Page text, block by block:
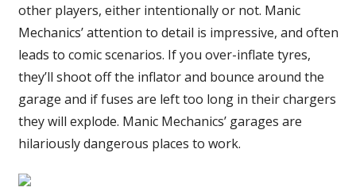
other players, either intentionally or not. Manic
Mechanics’ attention to detail is impressive, and often
leads to comic scenarios. If you over-inflate tyres,
they’ll shoot off the inflator and bounce around the
garage and if fuses are left too long in their chargers
they will explode. Manic Mechanics’ garages are
hilariously dangerous places to work.